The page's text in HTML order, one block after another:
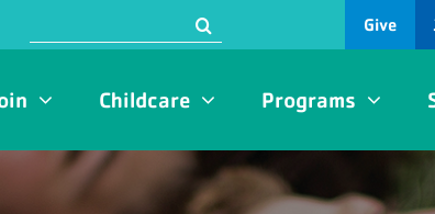
for:
Give
Childcare Programs